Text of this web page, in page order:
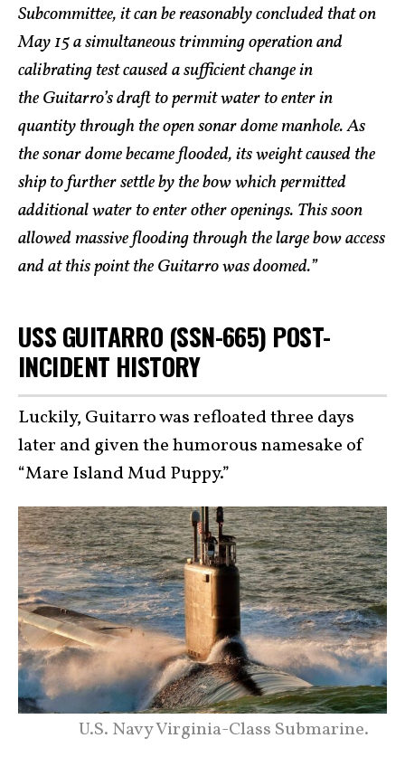
Subcommittee, it can be reasonably concluded that on
May 15 a simultaneous trimming operation and
calibrating test caused a sufficient change in
the Guitarro’s draft to permit water to enter in
quantity through the open sonar dome manhole. As
the sonar dome became flooded, its weight caused the
ship to further settle by the bow which permitted
additional water to enter other openings. This soon
allowed massive flooding through the large bow access
and at this point the Guitarro was doomed.”
USS GUITARRO (SSN-665) POST-
INCIDENT HISTORY
Luckily, Guitarro was refloated three days
later and given the humorous namesake of
“Mare Island Mud Puppy.”
U.S. Navy Virginia-Class Submarine.